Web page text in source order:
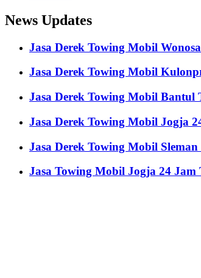
News Updates
Jasa Derek Towing Mobil
Jasa Derek Towing Mobil
Jasa Derek Towing Mobil Bantul
Jasa Derek Towing Mobil Jogja
Jasa Derek Towing Mobil Sleman
Jasa Towing Mobil Jogja 24 Jam